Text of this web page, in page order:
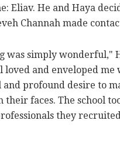
Eliav. He and Haya
Channah made
was simply wonderful,"
loved and enveloped
and profound desire to
their faces. The school
they